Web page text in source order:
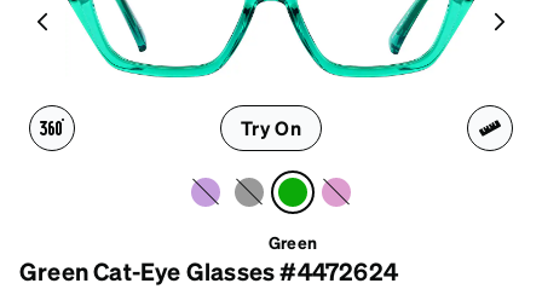
Try On
Green
Green Cat-Eye Glasses #4472624